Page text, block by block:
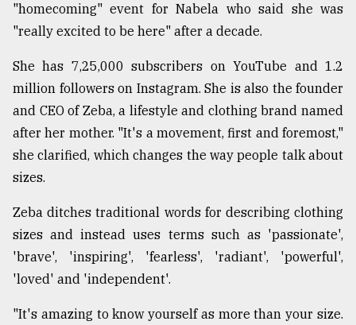
Sylhet
defies
the
..
August
03,
2018
mother
of
all
models
July
2018
"homecoming" event for Nabela who said she was
"really excited to be here" after a decade.
She has 7,25,000 subscribers on YouTube and 1.2
million followers on Instagram. She is also the founder
and CEO of Zeba, a lifestyle and clothing brand named
after her mother. "It's a movement, first and foremost,"
she clarified, which changes the way people talk about
sizes.
Zeba ditches traditional words for describing clothing
sizes and instead uses terms such as 'passionate',
'brave', 'inspiring', 'fearless', 'radiant', 'powerful',
'loved' and 'independent'.
"It's amazing to know yourself as more than your size.